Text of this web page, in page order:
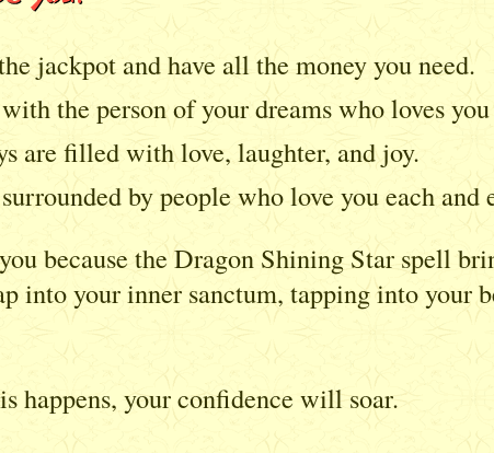
jackpot and have all the money you need.
the person of your dreams who loves
are filled with love, laughter, and joy.
by people who love you each and
because the Dragon Shining Star spell
into your inner sanctum, tapping into your
happens, your confidence will soar.